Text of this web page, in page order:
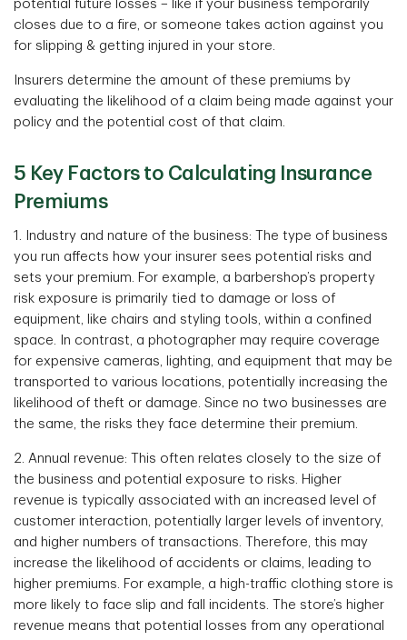
potential future losses – like if your business temporarily
closes due to a fire, or someone takes action against you
for slipping & getting injured in your store.
Insurers determine the amount of these premiums by
evaluating the likelihood of a claim being made against your
policy and the potential cost of that claim.
5 Key Factors to Calculating Insurance
Premiums
1. Industry and nature of the business: The type of business
you run affects how your insurer sees potential risks and
sets your premium. For example, a barbershop’s property
risk exposure is primarily tied to damage or loss of
equipment, like chairs and styling tools, within a confined
space. In contrast, a photographer may require coverage
for expensive cameras, lighting, and equipment that may be
transported to various locations, potentially increasing the
likelihood of theft or damage. Since no two businesses are
the same, the risks they face determine their premium.
2. Annual revenue: This often relates closely to the size of
the business and potential exposure to risks. Higher
revenue is typically associated with an increased level of
customer interaction, potentially larger levels of inventory,
and higher numbers of transactions. Therefore, this may
increase the likelihood of accidents or claims, leading to
higher premiums. For example, a high-traffic clothing store is
more likely to face slip and fall incidents. The store’s higher
revenue means that potential losses from any operational